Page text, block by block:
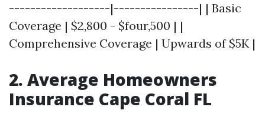
-------------------|----------------| | Basic
Coverage | $2,800 - $four,500 | |
Comprehensive Coverage | Upwards of $5K |
2. Average Homeowners
Insurance Cape Coral FL